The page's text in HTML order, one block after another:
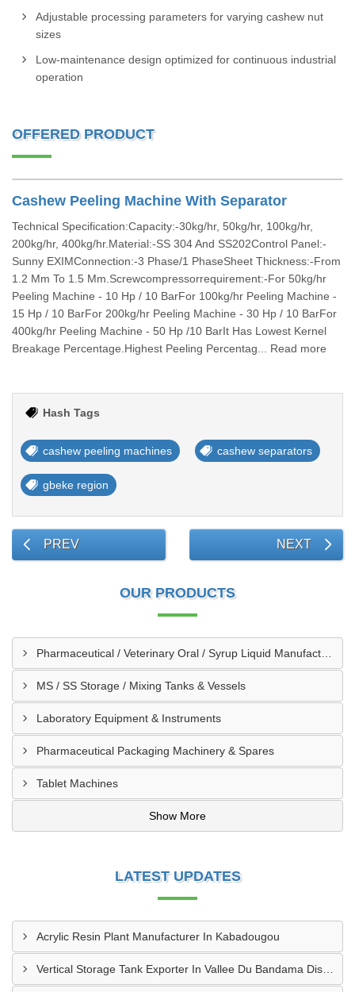
Adjustable processing parameters for varying cashew nut
sizes
Low-maintenance design optimized for continuous industrial
operation
OFFERED PRODUCT
Cashew Peeling Machine With Separator
Technical Specification:Capacity:-30kg/hr, 50kg/hr, 100kg/hr,
200kg/hr, 400kg/hr.Material:-SS 304 And SS202Control Panel:-
Sunny EXIMConnection:-3 Phase/1 PhaseSheet Thickness:-From
1.2 Mm To 1.5 Mm.Screwcompressorrequirement:-For 50kg/hr
Peeling Machine - 10 Hp / 10 BarFor 100kg/hr Peeling Machine -
15 Hp / 10 BarFor 200kg/hr Peeling Machine - 30 Hp / 10 BarFor
400kg/hr Peeling Machine - 50 Hp /10 BarIt Has Lowest Kernel
Breakage Percentage.Highest Peeling Percentag... Read more
Hash Tags
cashew peeling machines cashew separators
gbeke region
PREV NEXT
OUR PRODUCTS
MS / SS Storage / Mixing Tanks & Vessels
Laboratory Equipment & Instruments
Pharmaceutical Packaging Machinery & Spares
Tablet Machines
Show More
LATEST UPDATES
Acrylic Resin Plant Manufacturer In Kabadougou